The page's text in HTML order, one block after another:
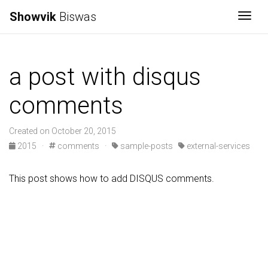
Showvik Biswas
a post with disqus
comments
Created on October 20, 2015
2015
· comments · sample-posts external-services
This post shows how to add DISQUS comments.